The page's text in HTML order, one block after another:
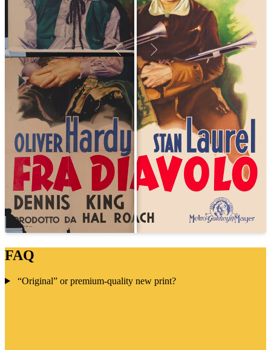
FAQ
“Original” or premium-quality new print?